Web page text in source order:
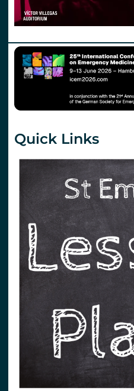
Quick Links